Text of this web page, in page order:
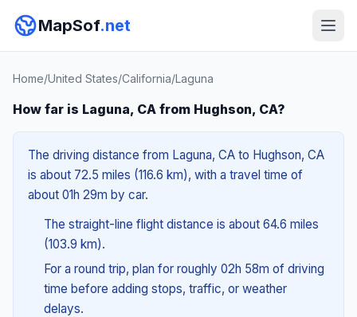
MapSof.net
Home/United States/California/Laguna
How far is Laguna, CA from Hughson, CA?
The driving distance from Laguna, CA to Hughson, CA
is about 72.5 miles (116.6 km), with a travel time of
about 01h 29m by car.
The straight-line flight distance is about 64.6 miles
(103.9 km).
For a round trip, plan for roughly 02h 58m of driving
time before adding stops, traffic, or weather
delays.